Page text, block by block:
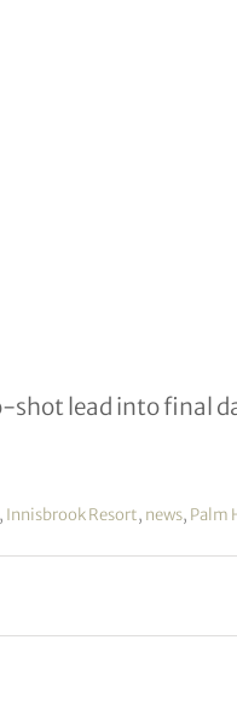
R3
shot lead into final
, Innisbrook Resort, news, Palm